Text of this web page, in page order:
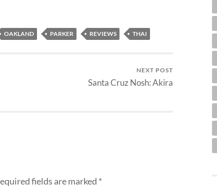
OAKLAND PARKER REVIEWS THAI
NEXT POST
Santa Cruz Nosh: Akira
fields are marked *